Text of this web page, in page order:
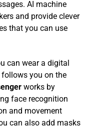
AI machine
and provide clever
that you can use
can wear a digital
you on the
works by
face recognition
and movement
can also add masks